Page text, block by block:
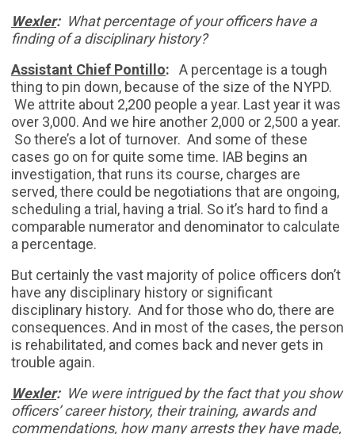
Wexler:What percentage of your officers have a
finding of a disciplinary history?
Assistant Chief Pontillo: A percentage is a tough
thing to pin down, because of the size of the NYPD.
We attrite about 2,200 people a year. Last year it was
over 3,000. And we hire another 2,000 or 2,500 a year.
So there’s a lot of turnover. And some of these
cases go on for quite some time. IAB begins an
investigation, that runs its course, charges are
served, there could be negotiations that are ongoing,
scheduling a trial, having a trial. So it’s hard to find a
comparable numerator and denominator to calculate
a percentage.
But certainly the vast majority of police officers don’t
have any disciplinary history or significant
disciplinary history. And for those who do, there are
consequences. And in most of the cases, the person
is rehabilitated, and comes back and never gets in
trouble again.
Wexler:We were intrigued by the fact that you show
officers’ career history, their training, awards and
commendations, how many arrests they have made,